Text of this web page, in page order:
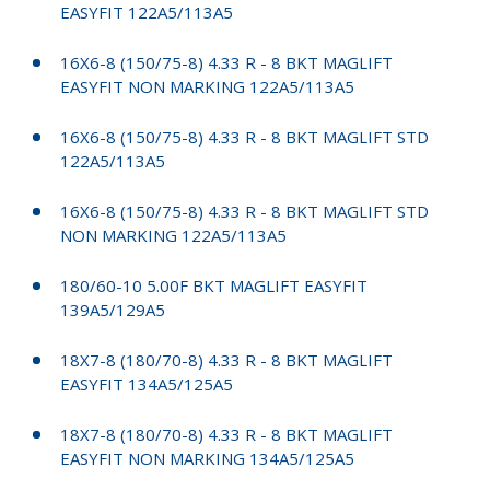
EASYFIT 122A5/113A5
16X6-8 (150/75-8) 4.33 R - 8 BKT MAGLIFT
EASYFIT NON MARKING 122A5/113A5
16X6-8 (150/75-8) 4.33 R - 8 BKT MAGLIFT STD
122A5/113A5
16X6-8 (150/75-8) 4.33 R - 8 BKT MAGLIFT STD
NON MARKING 122A5/113A5
180/60-10 5.00F BKT MAGLIFT EASYFIT
139A5/129A5
18X7-8 (180/70-8) 4.33 R - 8 BKT MAGLIFT
EASYFIT 134A5/125A5
18X7-8 (180/70-8) 4.33 R - 8 BKT MAGLIFT
EASYFIT NON MARKING 134A5/125A5